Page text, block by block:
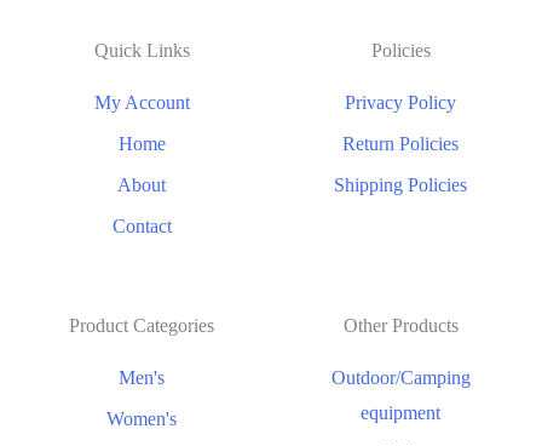
Quick Links
My Account
Home
About
Contact
Policies
Privacy Policy
Return Policies
Shipping Policies
Product Categories
Men's
Women's
Other Products
Outdoor/Camping
equipment